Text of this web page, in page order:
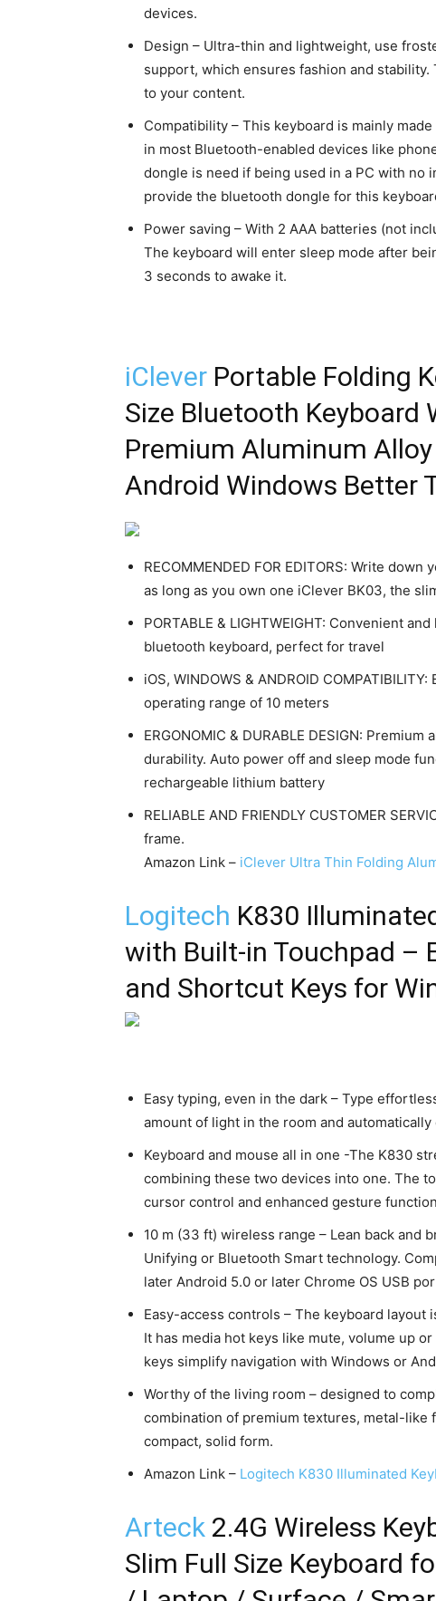
devices.
Design – Ultra-thin and lightweight, use
support, which ensures fashion and
to your content.
Compatibility – This keyboard is mainly
in most Bluetooth-enabled devices like
dongle is need if being used in a PC with
provide the bluetooth dongle for this
Power saving – With 2 AAA batteries (not
The keyboard will enter sleep mode after
3 seconds to awake it.
iClever Portable Folding
Size Bluetooth Keyboard
Premium Aluminum
Android Windows Better
RECOMMENDED FOR EDITORS: Write
as long as you own one iClever BK03, the
PORTABLE & LIGHTWEIGHT: Convenient
bluetooth keyboard, perfect for travel
iOS, WINDOWS & ANDROID
operating range of 10 meters
ERGONOMIC & DURABLE DESIGN:
durability. Auto power off and sleep mode
rechargeable lithium battery
RELIABLE AND FRIENDLY CUSTOMER
frame.
Amazon Link – iClever Ultra Thin Folding
Logitech K830
with Built-in Touchpad –
and Shortcut Keys for
Easy typing, even in the dark – Type
amount of light in the room and
Keyboard and mouse all in one -The K830
combining these two devices into one. The
cursor control and enhanced gesture
10 m (33 ft) wireless range – Lean back and
Unifying or Bluetooth Smart technology.
later Android 5.0 or later Chrome OS USB
Easy-access controls – The keyboard layout
It has media hot keys like mute, volume up
keys simplify navigation with Windows or
Worthy of the living room – designed to
combination of premium textures, metal-like
compact, solid form.
Amazon Link – Logitech K830 Illuminated
Arteck 2.4G Wireless
Slim Full Size Keyboard